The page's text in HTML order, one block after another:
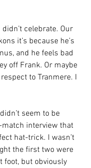
celebrate. Our
it’s because he’s
and he feels bad
off Frank. Or maybe
to Tranmere. I
seem to be
interview that
hat-trick. I wasn’t
the first two were
foot, but obviously